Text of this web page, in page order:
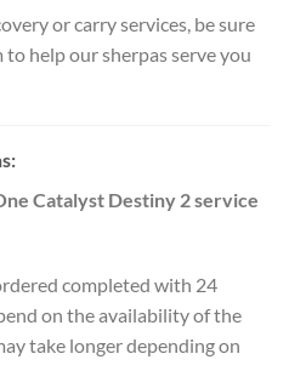
or carry services, be sure
help our sherpas serve you
Catalyst Destiny 2 service
completed with 24
on the availability of the
take longer depending on